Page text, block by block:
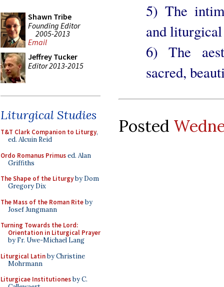
Shawn Tribe
Founding Editor
2005-2013
Email
Jeffrey Tucker
Editor 2013-2015
Liturgical Studies
T&T Clark Companion to Liturgy,
ed. Alcuin Reid
Ordo Romanus Primused. Alan
Griffiths
The Shape of the Liturgyby Dom
Gregory Dix
The Mass of the Roman Riteby
Josef Jungmann
Turning Towards the Lord:
Orientation in Liturgical Prayer
by Fr. Uwe-Michael Lang
Liturgical Latinby Christine
Mohrmann
Liturgicae Institutionesby C.
5) The
and
6) The
sacred,
Posted